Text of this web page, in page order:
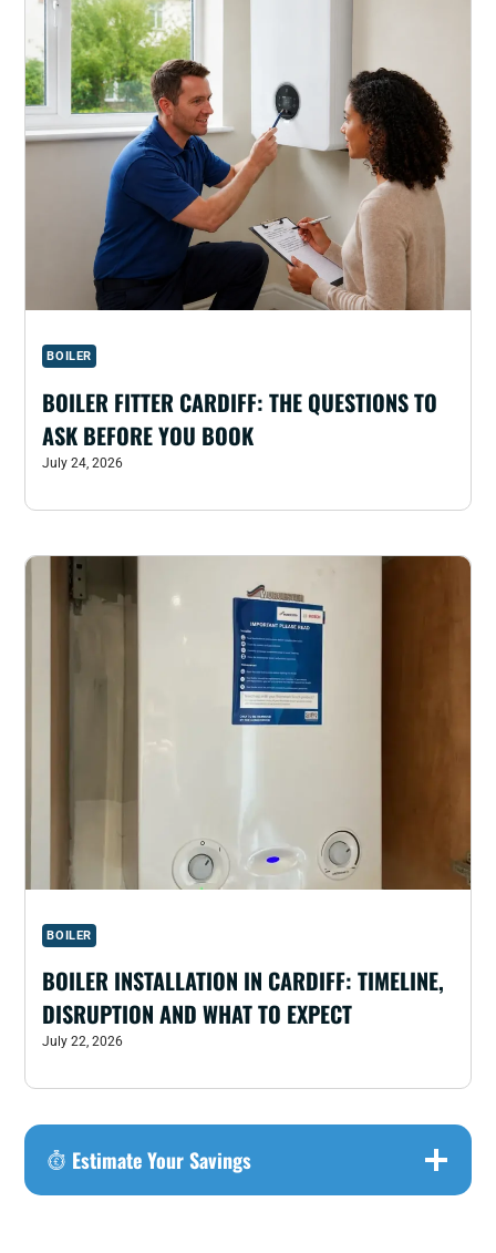
BOILER
BOILER FITTER CARDIFF: THE QUESTIONS TO
ASK BEFORE YOU BOOK
July 24, 2026
BOILER
BOILER INSTALLATION IN CARDIFF: TIMELINE,
DISRUPTION AND WHAT TO EXPECT
July 22, 2026
Estimate Your Savings